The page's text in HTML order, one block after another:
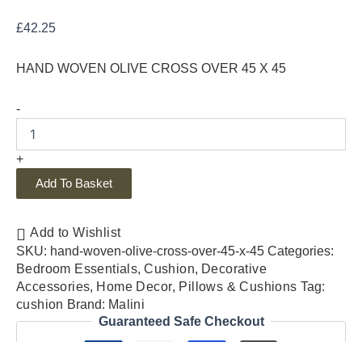
£42.25
HAND WOVEN OLIVE CROSS OVER 45 X 45
-
+
Add To Basket
Add to Wishlist
SKU: hand-woven-olive-cross-over-45-x-45 Categories:
Bedroom Essentials,Cushion, Decorative
Accessories, Home Decor, Pillows & Cushions Tag:
cushion Brand: Malini
Guaranteed Safe Checkout